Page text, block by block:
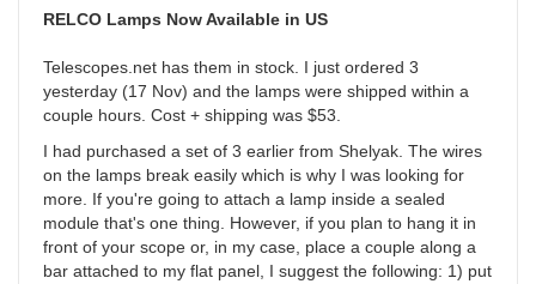
RELCO Lamps Now Available in US
Telescopes.net has them in stock. I just ordered 3
yesterday (17 Nov) and the lamps were shipped within a
couple hours. Cost + shipping was $53.
I had purchased a set of 3 earlier from Shelyak. The wires
on the lamps break easily which is why I was looking for
more. If you're going to attach a lamp inside a sealed
module that's one thing. However, if you plan to hang it in
front of your scope or, in my case, place a couple along a
bar attached to my flat panel, I suggest the following: 1) put